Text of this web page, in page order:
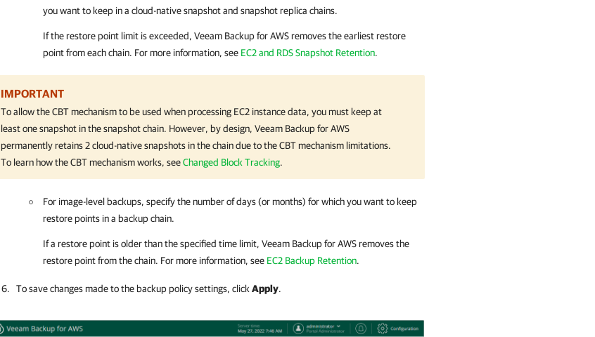
you want to keep in a cloud-native snapshot and snapshot replica chains.
If the restore point limit is exceeded, Veeam Backup for AWSremoves the earliest restore
point from each chain. For more information, see EC2 and RDS Snapshot Retention.
IMPORTANT
To allow the CBT mechanism to be used when processing EC2 instance data, you must keep at
least one snapshot in the snapshot chain. However, by design, Veeam Backup for AWS
permanently retains 2 cloud-native snapshots in the chain due to the CBT mechanism limitations.
To learn how the CBT mechanism works, seeChanged Block Tracking.
For image-level backups, specify the number of days (or months) for which you want to keep
restore points in a backup chain.
If a restore point is older than the specified time limit, Veeam Backup for AWSremoves the
restore point from the chain. For more information, see EC2 Backup Retention.
To save changes made to the backup policy settings, click Apply.